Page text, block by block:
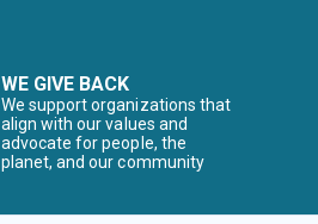
WE GIVE BACK
We support organizations that
align with our values and
advocate for people, the
planet, and our community